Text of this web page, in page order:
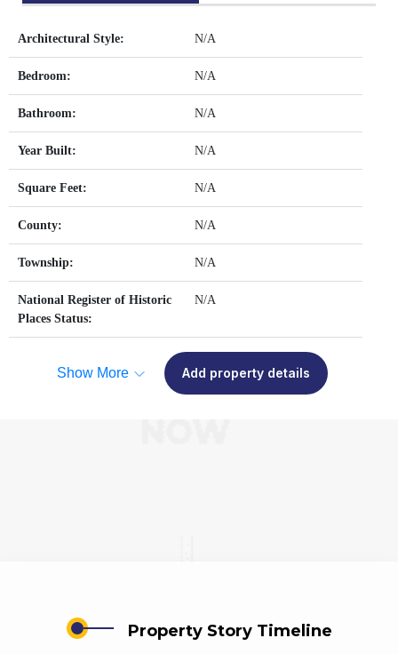
Architectural Style: N/A
Bedroom: N/A
Bathroom: N/A
Year Built: N/A
Square Feet: N/A
County: N/A
Township: N/A
National Register of Historic
Places Status:
N/A
Show More Add property details
Property Story Timeline